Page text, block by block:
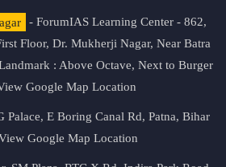
- ForumIAS Learning Center - 862,
Floor, Dr. Mukherji Nagar, Near Batra
: Above Octave, Next to Burger
Google Map Location
Palace, E Boring Canal Rd, Patna, Bihar
Google Map Location